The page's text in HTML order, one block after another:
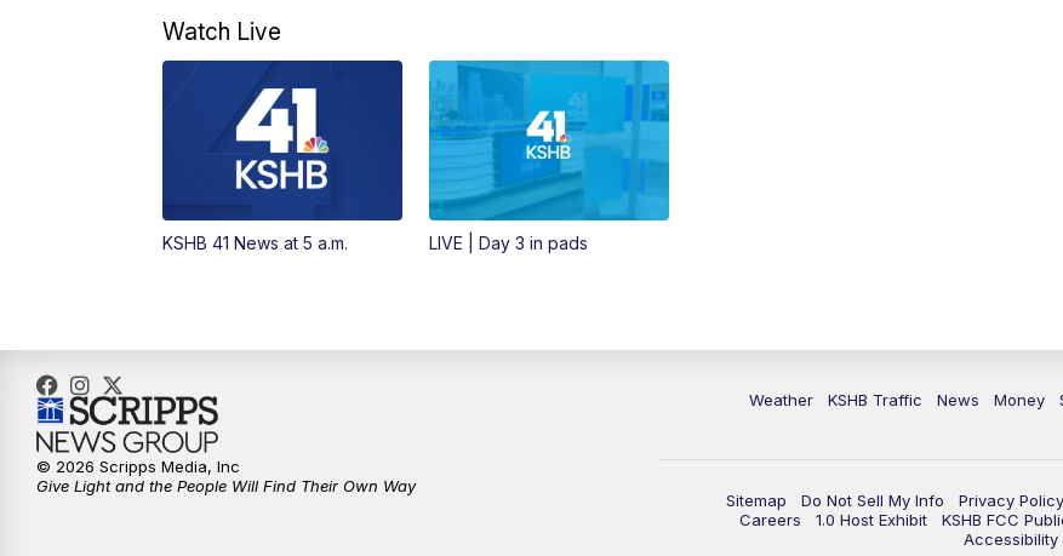
Watch Live
KSHB 41 News at 5 a.m. LIVE | Day 3 in pads
Weather KSHB Traffic News Money
Sitemap Do Not Sell My Info Privacy Policy
Careers
1.0 Host Exhibit KSHB FCC
Accessibility
© 2026 Scripps Media, Inc
Give Light and the People Will Find Their Own Way